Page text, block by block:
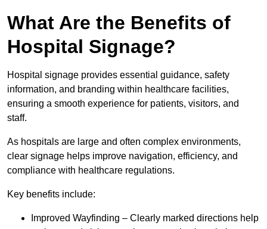
What Are the Benefits of
Hospital Signage?
Hospital signage provides essential guidance, safety
information, and branding within healthcare facilities,
ensuring a smooth experience for patients, visitors, and
staff.
As hospitals are large and often complex environments,
clear signage helps improve navigation, efficiency, and
compliance with healthcare regulations.
Key benefits include:
Improved Wayfinding – Clearly marked directions help